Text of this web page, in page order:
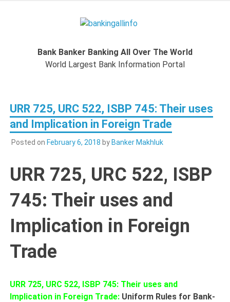
World
Bank Banker Banking All Over The World
World Largest Bank Information Portal
URR 725, URC 522, ISBP 745: Their uses
and Implication in Foreign Trade
Posted on February 6, 2018 by Banker Makhluk
URR 725, URC 522, ISBP
745: Their uses and
Implication in Foreign
Trade
URR 725, URC 522, ISBP 745: Their uses and
Implication in Foreign Trade: Uniform Rules for Bank-